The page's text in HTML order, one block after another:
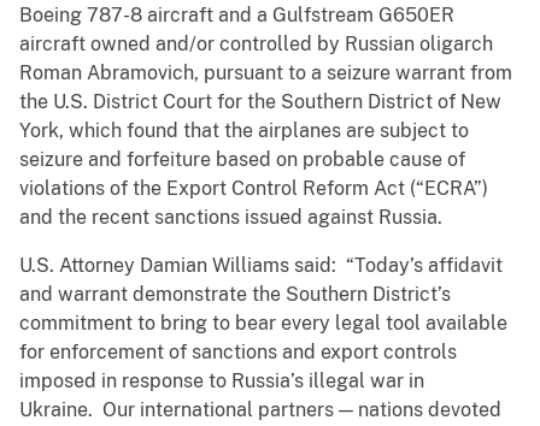
Boeing 787-8 aircraft and a Gulfstream G650ER
aircraft owned and/or controlled by Russian oligarch
Roman Abramovich, pursuant to a seizure warrant from
the U.S. District Court for the Southern District of New
York, which found that the airplanes are subject to
seizure and forfeiture based on probable cause of
violations of the Export Control Reform Act (“ECRA”)
and the recent sanctions issued against Russia.
U.S. Attorney Damian Williams said: “Today’s affidavit
and warrant demonstrate the Southern District’s
commitment to bring to bear every legal tool available
for enforcement of sanctions and export controls
imposed in response to Russia’s illegal war in
Ukraine. Our international partners — nations devoted